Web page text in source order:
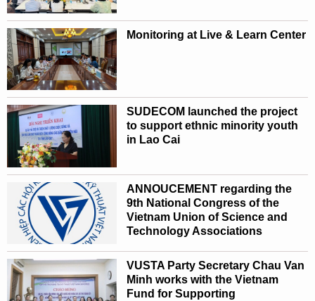
Monitoring at Live & Learn Center
SUDECOM launched the project
to support ethnic minority youth
in Lao Cai
ANNOUCEMENT regarding the
9th National Congress of the
Vietnam Union of Science and
Technology Associations
VUSTA Party Secretary Chau Van
Minh works with the Vietnam
Fund for Supporting